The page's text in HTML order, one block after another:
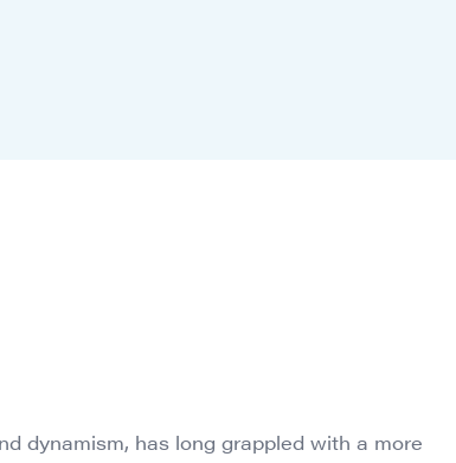
dynamism, has long grappled with a more